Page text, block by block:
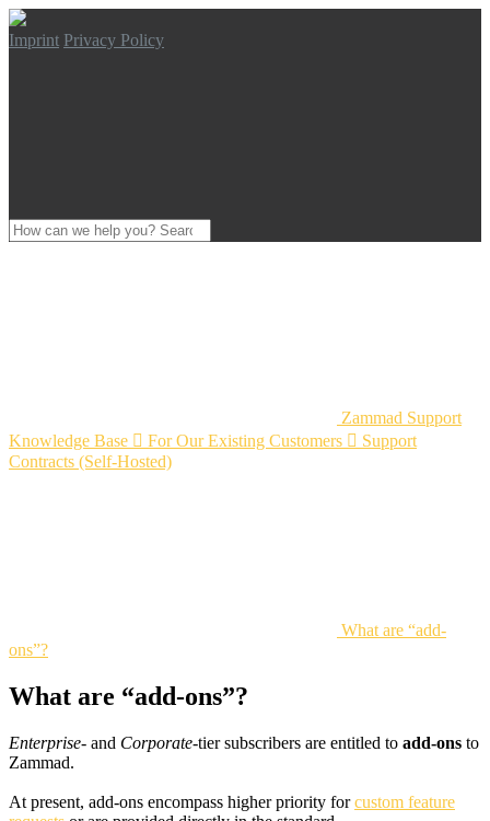
Imprint Privacy Policy
Zammad Support
Knowledge Base  For Our Existing Customers  Support
Contracts (Self-Hosted)
What are “add-
ons”?
What are “add-ons”?
Enterprise- and Corporate-tier subscribers are entitled to add-ons to
Zammad.
At present, add-ons encompass higher priority forcustom feature